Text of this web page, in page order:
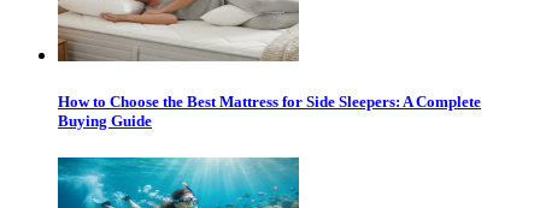
How to Choose the Best Mattress for Side Sleepers: A Complete
Buying Guide